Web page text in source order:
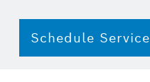
Schedule Service